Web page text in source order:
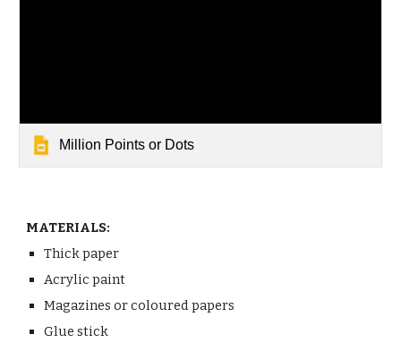
Million Points or Dots
MATERIALS:
Thick paper
Acrylic paint
Magazines or coloured papers
Glue stick